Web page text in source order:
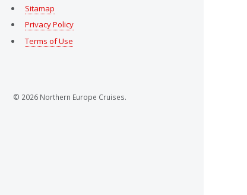
Sitamap
Privacy Policy
Terms of Use
© 2026 Northern Europe Cruises.